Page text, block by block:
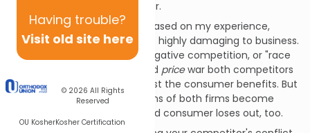
Having trouble?
Visit old site here
© 2026 All Rights
Reserved
OU KosherKosher Certification
you to punish your competitor.
The practical reason is that based on my experience,
sniping among competitors is highly damaging to business.
This is the ultimate kind of negative competition, or "race
to the bottom." In a prolonged pricewar both competitors
may be weakened, but at least the consumer benefits. But
war, the reputations of both firms become
tarnished and the discouraged consumer loses out, too.